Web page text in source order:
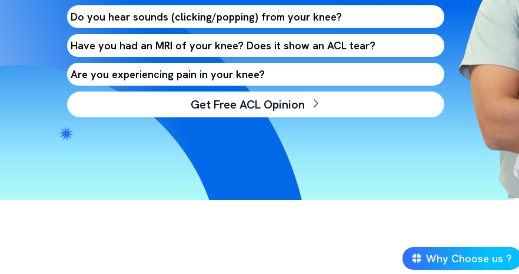
Do you hear sounds (clicking/popping) from your knee?
Have you had an MRI of your knee? Does it show an ACL tear?
Are you experiencing pain in your knee?
Get Free ACL Opinion
Why Choose us ?